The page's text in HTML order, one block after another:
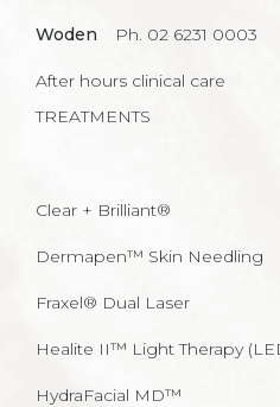
Woden Ph. 02 6231 0003
After hours clinical care
TREATMENTS
Clear + Brilliant®
Dermapen™ Skin Needling
Fraxel® Dual Laser
Healite II™ Light Therapy
HydraFacial MD™